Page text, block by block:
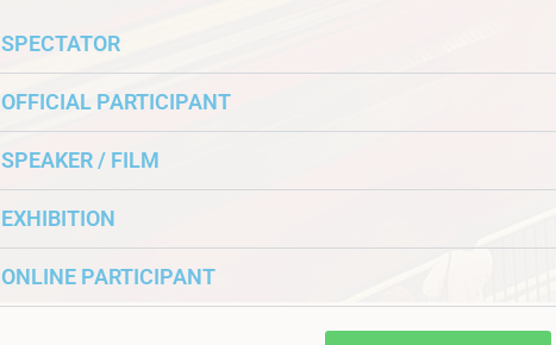
SPECTATOR
OFFICIAL PARTICIPANT
SPEAKER / FILM
EXHIBITION
ONLINE PARTICIPANT